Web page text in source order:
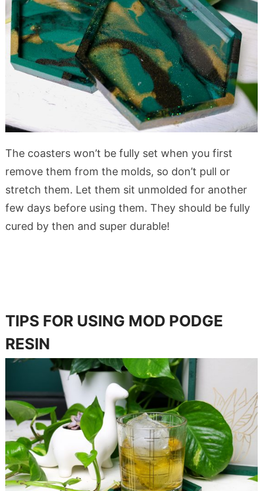
The coasters won’t be fully set when you first
remove them from the molds, so don’t pull or
stretch them. Let them sit unmolded for another
few days before using them. They should be fully
cured by then and super durable!
TIPS FOR USING MOD PODGE
RESIN